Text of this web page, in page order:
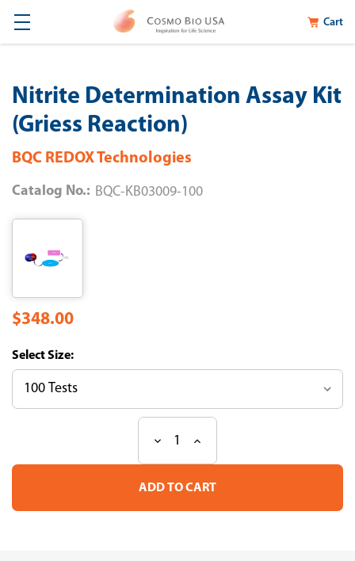
Cart
Nitrite Determination Assay Kit
(Griess Reaction)
BQC REDOX Technologies
Catalog No.: BQC-KB03009-100
$348.00
Size:
Stock:
Decrease
of
Nitrite
Assay
Increase
of
Nitrite
Assay